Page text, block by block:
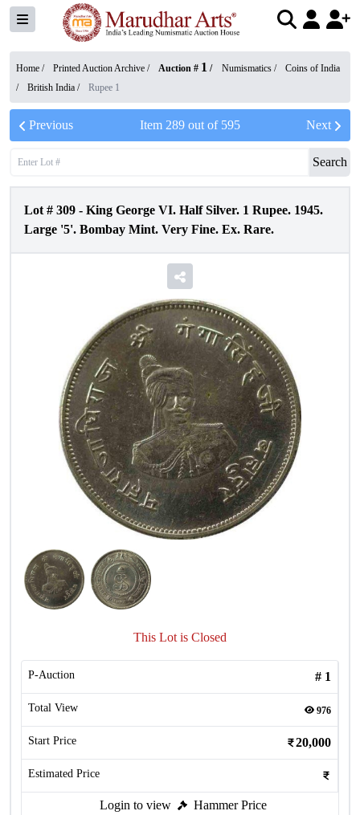
Home / Printed Auction Archive / Auction # 1 / Numismatics /
Coins of India
/
British India / Rupee 1
Previous Item 289out of 595 Next
Search
Lot # 309 - King George VI. Half Silver. 1 Rupee. 1945.
Large '5'. Bombay Mint. Very Fine. Ex. Rare.
This Lot is Closed
P-Auction # 1
Total View 976
Start Price 20,000
Estimated Price
Login to view Hammer Price